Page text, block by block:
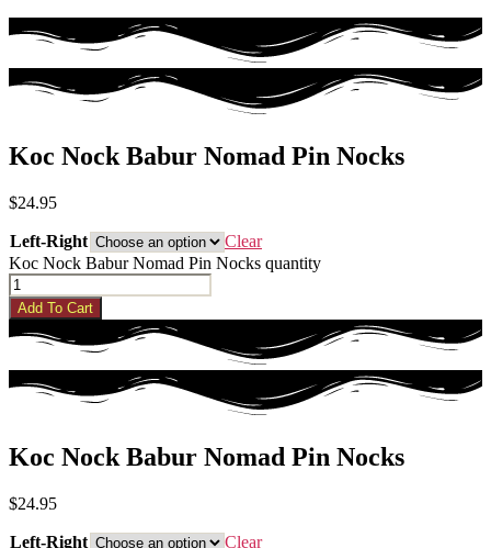
Koc Nock Babur Nomad Pin Nocks
$24.95
Left-Right
Clear
Koc Nock Babur Nomad Pin Nocks quantity
Add To Cart
Koc Nock Babur Nomad Pin Nocks
$24.95
Left-Right
Clear